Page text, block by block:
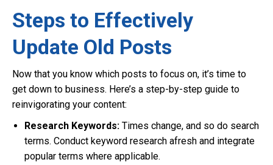
Steps to Effectively
Update Old Posts
Now that you know which posts to focus on, it’s time to
get down to business. Here’s a step-by-step guide to
reinvigorating your content:
Research Keywords: Times change, and so do search
terms. Conduct keyword research afresh and integrate
popular terms where applicable.